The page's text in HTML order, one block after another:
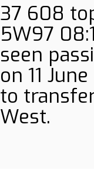
37 608
5W97
seen
on 11
to
West.